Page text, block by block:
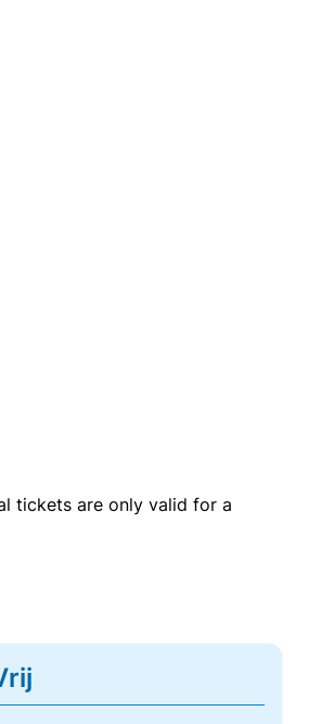
tickets are only valid for a